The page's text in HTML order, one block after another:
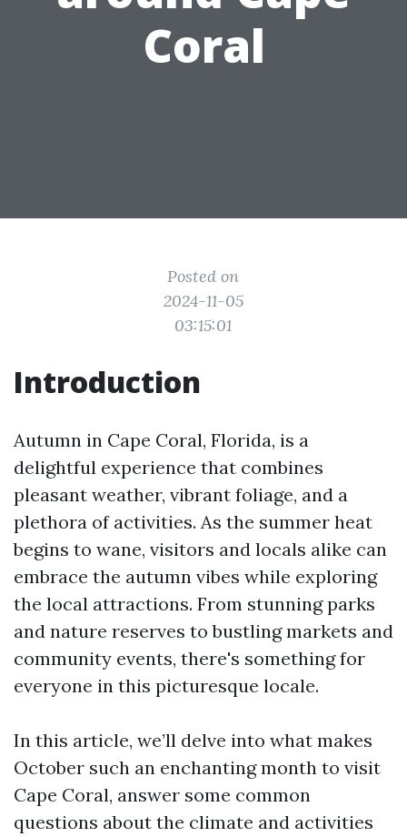
Coral
Posted on
2024-11-05
03:15:01
Introduction
Autumn in Cape Coral, Florida, is a
delightful experience that combines
pleasant weather, vibrant foliage, and a
plethora of activities. As the summer heat
begins to wane, visitors and locals alike can
embrace the autumn vibes while exploring
the local attractions. From stunning parks
and nature reserves to bustling markets and
community events, there's something for
everyone in this picturesque locale.
In this article, we’ll delve into what makes
October such an enchanting month to visit
Cape Coral, answer some common
questions about the climate and activities